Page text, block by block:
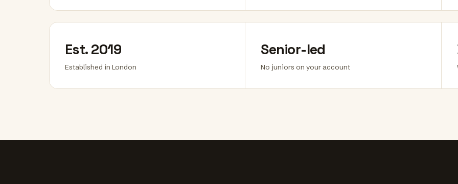
Est. 2019
Established in London
Senior-led
No juniors on your account